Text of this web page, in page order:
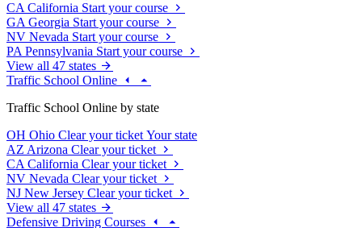
CA California Start your course
GA Georgia Start your course
NV Nevada Start your course
PA Pennsylvania Start your course
View all 47 states
Traffic School Online
Traffic School Online by state
OH Ohio Clear your ticket Your state
AZ Arizona Clear your ticket
CA California Clear your ticket
NV Nevada Clear your ticket
NJ New Jersey Clear your ticket
View all 47 states
Defensive Driving Courses